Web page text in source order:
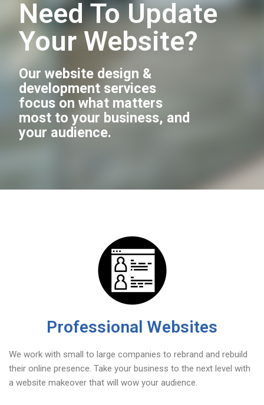
Need To Update
Your Website?
Our website design &
development services
focus on what matters
most to your business, and
your audience.
Professional Websites
We work with small to large companies to rebrand and rebuild
their online presence. Take your business to the next level with
a website makeover that will wow your audience.